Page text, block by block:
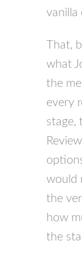
vanilla
That,
what
the
every
stage,
would
the
how
the